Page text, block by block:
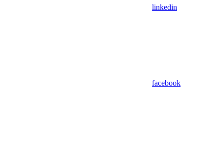
linkedin
facebook